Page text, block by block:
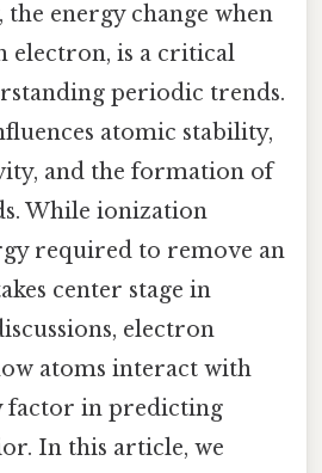
energy change when
electron, is a critical
periodic trends.
atomic stability,
and the formation of
While ionization
required to remove an
center stage in
electron
atoms interact with
factor in predicting
In this article, we